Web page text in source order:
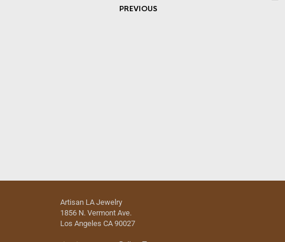
PREVIOUS
Artisan LA Jewelry
1856 N. Vermont Ave.
Los Angeles CA 90027